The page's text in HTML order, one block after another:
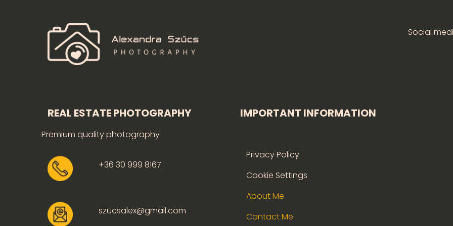
Social
REAL ESTATE PHOTOGRAPHY
Premium quality photography
+36 30 999 8167
szucsalex@gmail.com
IMPORTANT INFORMATION
Privacy Policy
Cookie Settings
About Me
Contact Me